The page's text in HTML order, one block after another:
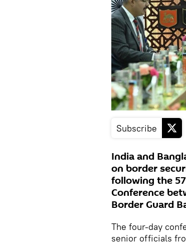
Subscribe
India and
on border
following the
Conference
Border Guard
The four-day
senior officials